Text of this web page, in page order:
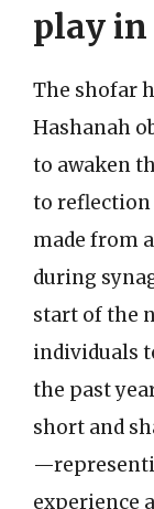
play in
The shofar
Hashanah
to awaken
to reflection
made from
during
start of the
individuals
the past
short and
experience